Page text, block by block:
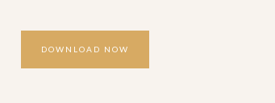
DOWNLOAD NOW